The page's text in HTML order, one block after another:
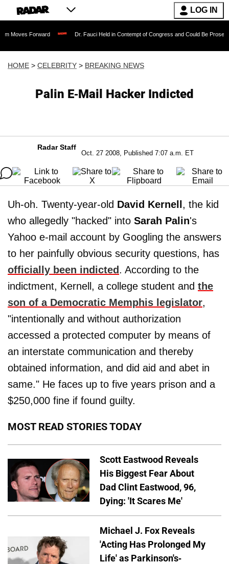
LOG IN
Dr. Fauci Held in Contempt of Congress and Could Be Prosecuted After
HOME > CELEBRITY > BREAKING NEWS
Palin E-Mail Hacker Indicted
Radar Staff
Oct. 27 2008, Published 7:07 a.m. ET
Uh-oh. Twenty-year-old David Kernell , the kid
who allegedly "hacked" into Sarah Palin's
Yahoo e-mail account by Googling the answers
to her painfully obvious security questions, has
officially been indicted . According to the
indictment, Kernell, a college student and the
son of a Democratic Memphis legislator,
"intentionally and without authorization
accessed a protected computer by means of
an interstate communication and thereby
obtained information, and did aid and abet in
same." He faces up to five years prison and a
$250,000 fine if found guilty.
MOST READ STORIES TODAY
Scott Eastwood Reveals
His Biggest Fear About
Dad Clint Eastwood, 96,
Dying: 'It Scares Me'
Michael J. Fox Reveals
'Acting Has Prolonged My
Life' as Parkinson's-